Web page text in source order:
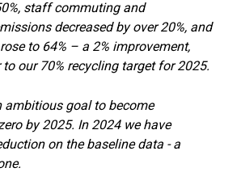
staff commuting and
decreased by over 20%, and
to 64% – a 2% improvement,
our 70% recycling target for 2025.
ambitious goal to become
by 2025. In 2024 we have
on the baseline data - a